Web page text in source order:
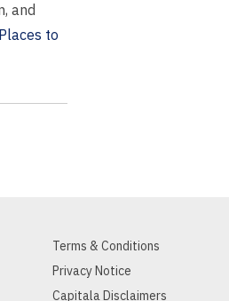
and
to
Terms & Conditions
Privacy Notice
Capitala Disclaimers